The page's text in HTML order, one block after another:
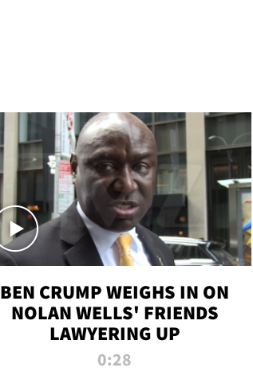
BEN CRUMP WEIGHS IN ON
NOLAN WELLS' FRIENDS
LAWYERING UP
0:28